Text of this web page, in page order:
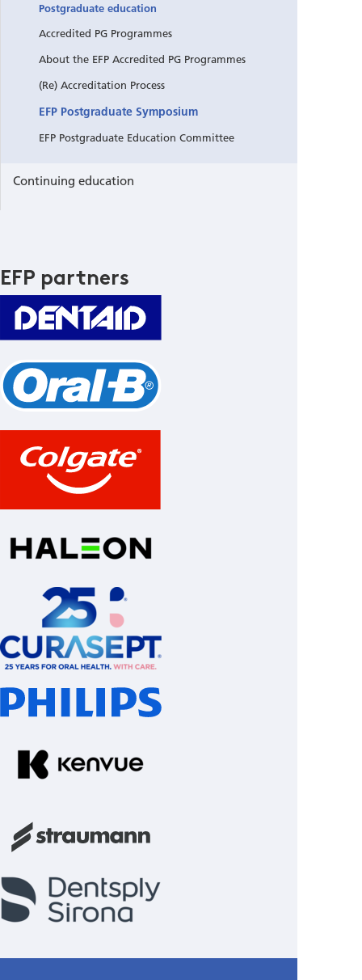
Postgraduate education
Accredited PG Programmes
About the EFP Accredited PG Programmes
(Re) Accreditation Process
EFP Postgraduate Symposium
EFP Postgraduate Education Committee
Continuing education
EFP partners